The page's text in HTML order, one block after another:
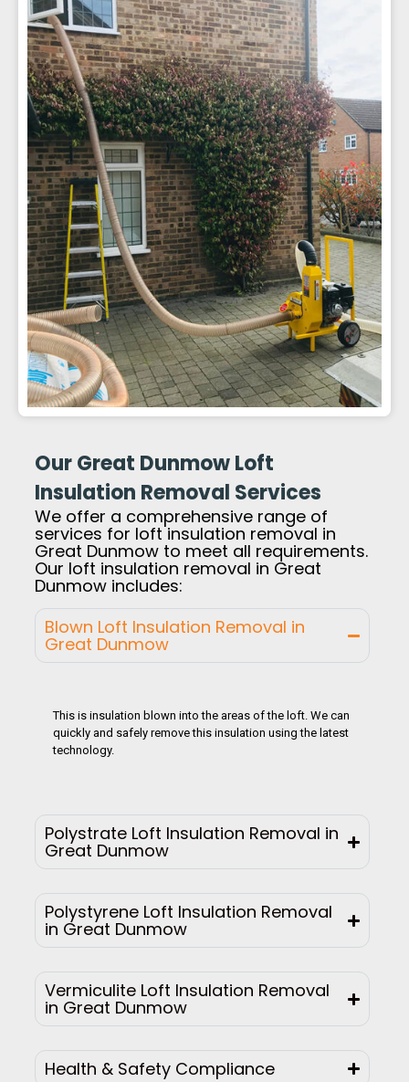
Our Great Dunmow Loft
Insulation Removal Services
We offer a comprehensive range of
services for loft insulation removal in
Great Dunmow to meet all requirements.
Our loft insulation removal in Great
Dunmow includes:
Blown Loft Insulation Removal in
Great Dunmow
This is insulation blown into the areas of the loft. We can
quickly and safely remove this insulation using the latest
technology.
Polystrate Loft Insulation Removal in
Great Dunmow
Polystyrene Loft Insulation Removal
in Great Dunmow
Vermiculite Loft Insulation Removal
in Great Dunmow
Health & Safety Compliance